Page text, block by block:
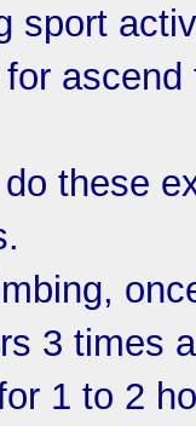
sport
for
these
3 times
1 to 2